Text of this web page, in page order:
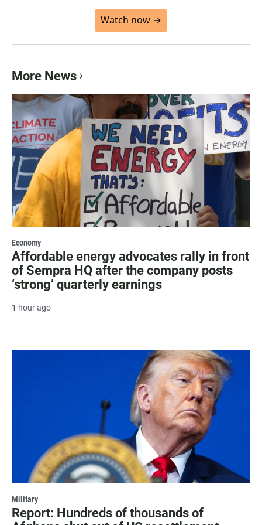
Watch now →
More News
Economy
Affordable energy advocates rally in front
of Sempra HQ after the company posts
‘strong’ quarterly earnings
1 hour ago
Military
Report: Hundreds of thousands of